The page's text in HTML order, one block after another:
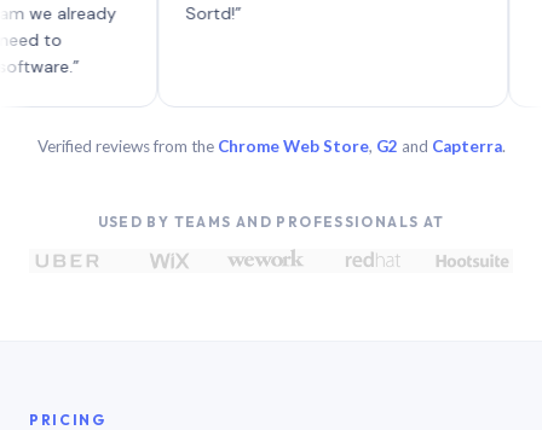
Verified reviews from the Chrome Web Store, G2 and Capterra.
USED BY TEAMS AND PROFESSIONALS AT
PRICING